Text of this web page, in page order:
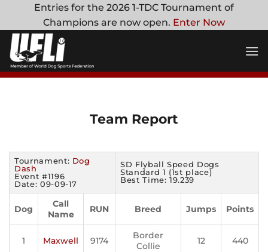
content
Entries for the 2026 1-TDC Tournament of
Champions are now open. Enter Now
Team Report
Tournament: Dog
Dash
Event #1196
Date: 09-09-17
SD Flyball Speed Dogs
Standard 1 (1st place)
Best Time: 19.239
Dog
Call
Name
RUN Breed Jumps Points
1 Maxwell 9174
Border
Collie
12 440